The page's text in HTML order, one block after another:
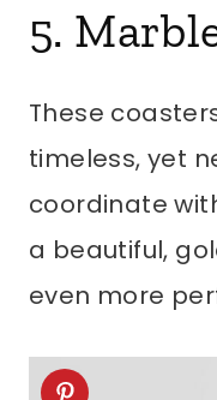
5.
These
timeless, yet
coordinate
a beautiful,
even more